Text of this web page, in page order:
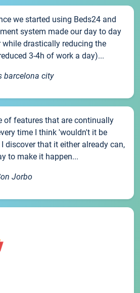
we started using Beds24 and
system made our day to day
drastically reducing the
3-4h of work a day)...
barcelona city
of features that are continually
time I think 'wouldn't it be
discover that it either already can,
to make it happen...
Jorbo